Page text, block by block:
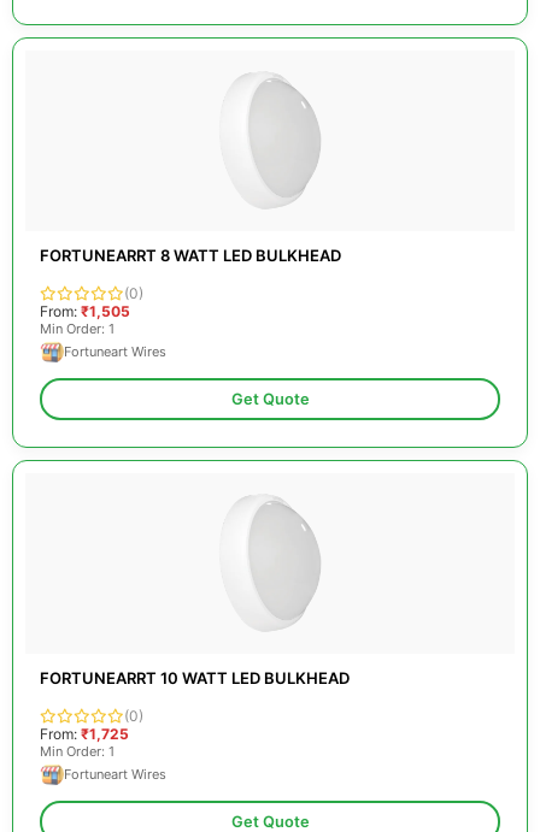
FORTUNEARRT 8 WATT LED BULKHEAD
(0)
From: ₹1,505
Min Order: 1
Fortuneart Wires
Get Quote
FORTUNEARRT 10 WATT LED BULKHEAD
(0)
From: ₹1,725
Min Order: 1
Fortuneart Wires
Get Quote